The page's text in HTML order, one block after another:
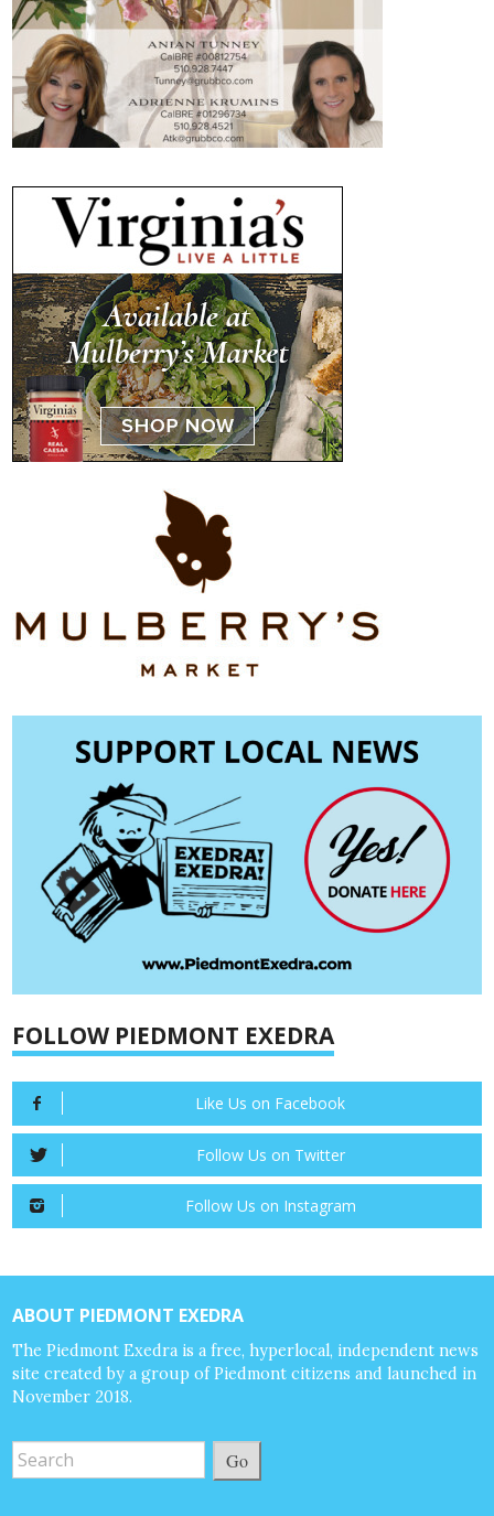
FOLLOW PIEDMONT EXEDRA
Like Us on Facebook
Follow Us on Twitter
Follow Us on Instagram
ABOUT PIEDMONT EXEDRA
The Piedmont Exedra is a free, hyperlocal, independent news
site created by a group of Piedmont citizens and launched in
November 2018.
Go